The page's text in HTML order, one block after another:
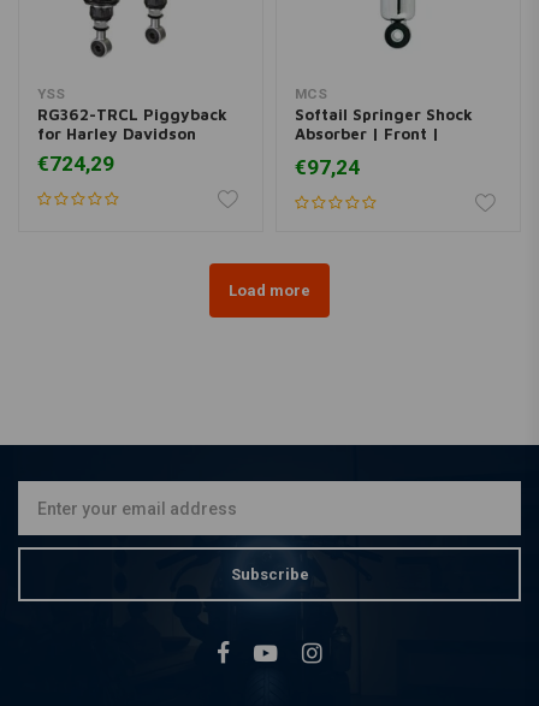
YSS
RG362-TRCL Piggyback
for Harley Davidson
€724,29
MCS
Softail Springer Shock
Absorber | Front |
€97,24
Load more
Subscribe